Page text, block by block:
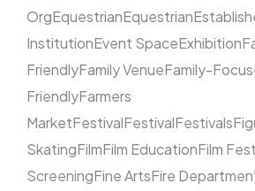
OrgEquestrianEquestrian
InstitutionEvent SpaceExhibition
FriendlyFamily VenueFamily-
FriendlyFarmers
MarketFestivalFestivalFestivals
SkatingFilmFilm EducationFilm
ScreeningFine ArtsFire